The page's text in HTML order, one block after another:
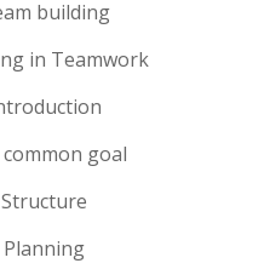
building
in Teamwork
goal
Structure
Planning